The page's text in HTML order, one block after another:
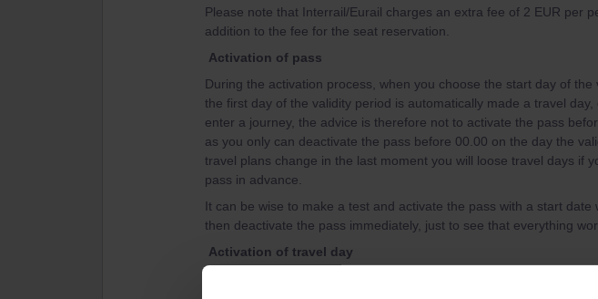
Please note that Interrail/Eurail charges an extra fee of 2 EUR per
addition to the fee for the seat reservation.
Activation of pass
During the activation process, when you choose the start day of the
the first day of the validity period is automatically made a travel day,
enter a journey, the advice is therefore not to activate the pass
as you only can deactivate the pass before 00.00 on the day the
travel plans change in the last moment you will loose travel days if
pass in advance.
It can be wise to make a test and activate the pass with a start date
then deactivate the pass immediately, just to see that everything
Activation of travel day